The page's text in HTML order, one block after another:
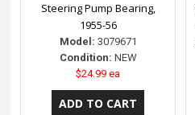
Steering Pump Bearing,
1955-56
Model: 3079671
Condition: NEW
$24.99 ea